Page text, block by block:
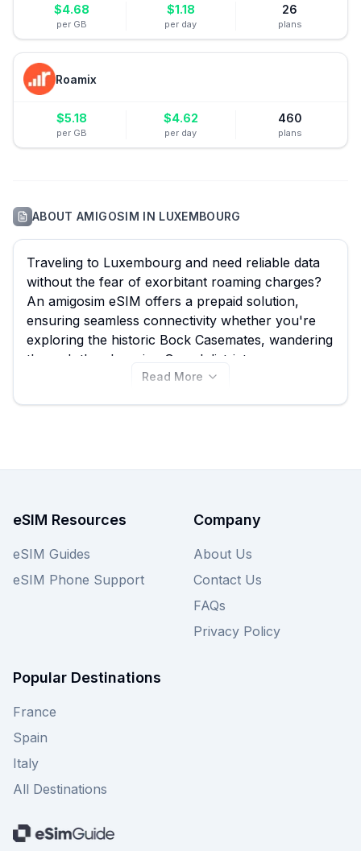
$4.68
per GB
$1.18
per day
26
plans
Roamix
$5.18
per GB
$4.62
per day
460
plans
ABOUTAMIGOSIM IN LUXEMBOURG
Traveling to Luxembourg and need reliable data
without the fear of exorbitant roaming charges?
An amigosim eSIM offers a prepaid solution,
ensuring seamless connectivity whether you're
exploring the historic Bock Casemates, wandering
through the charming Grund district, or
conducting business in Kirchberg. While amigosim
eSIM plans for Luxembourg on this page and
compare them to find your perfect fit today.
Read More
eSIM Resources
eSIM Guides
eSIM Phone Support
Company
About Us
Contact Us
FAQs
Privacy Policy
Popular Destinations
France
Spain
Italy
All Destinations